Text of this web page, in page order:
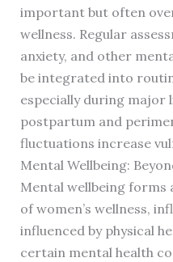
important but often
wellness. Regular
anxiety, and other
be integrated into
especially during major
postpartum and
fluctuations increase
Mental Wellbeing:
Mental wellbeing forms
of women’s wellness,
influenced by physical
certain mental health